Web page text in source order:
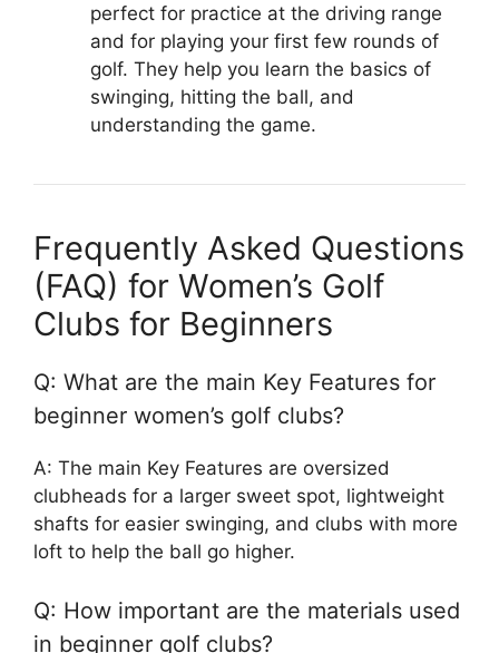
perfect for practice at the driving range
and for playing your first few rounds of
golf. They help you learn the basics of
swinging, hitting the ball, and
understanding the game.
Frequently Asked Questions
(FAQ) for Women’s Golf
Clubs for Beginners
Q: What are the main Key Features for
beginner women’s golf clubs?
A: The main Key Features are oversized
clubheads for a larger sweet spot, lightweight
shafts for easier swinging, and clubs with more
loft to help the ball go higher.
Q: How important are the materials used
in beginner golf clubs?